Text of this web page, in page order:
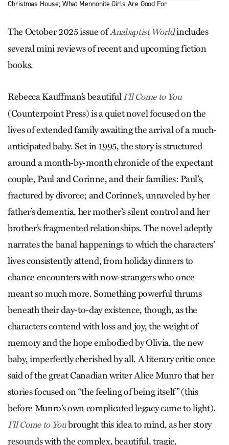
Christmas House; What Mennonite Girls Are Good For
The October 2025 issue ofAnabaptist Worldincludes
several mini reviews of recent and upcoming fiction
books.
Rebecca Kauffman’s beautifulI’ll Come to You
(Counterpoint Press) is a quiet novel focused on the
lives of extended family awaiting the arrival of a much-
anticipated baby. Set in 1995, the story is structured
around a month-by-month chronicle of the expectant
couple, Paul and Corinne, and their families: Paul’s,
fractured by divorce; and Corinne’s, unraveled by her
father’s dementia, her mother’s silent control and her
brother’s fragmented relationships. The novel adeptly
narrates the banal happenings to which the characters’
lives consistently attend, from holiday dinners to
chance encounters with now-strangers who once
meant so much more. Something powerful thrums
beneath their day-to-day existence, though, as the
characters contend with loss and joy, the weight of
memory and the hope embodied by Olivia, the new
baby, imperfectly cherished by all. A literary critic once
said of the great Canadian writer Alice Munro that her
stories focused on “the feeling of being itself” (this
before Munro’s own complicated legacy came to light).
I’ll Come to Youbrought this idea to mind, as her story
resounds with the complex, beautiful, tragic,